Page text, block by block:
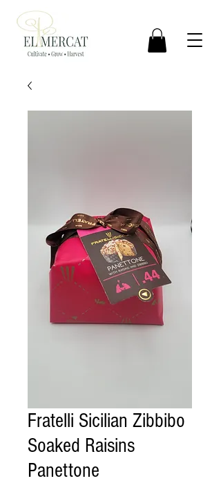
Fratelli Sicilian Zibbibo
Soaked Raisins
Panettone